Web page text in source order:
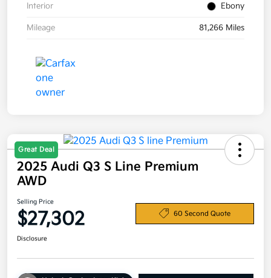
Interior Ebony
Mileage 81,266 Miles
Great Deal
2025 Audi Q3 S Line Premium
AWD
Selling Price
$27,302 60 Second Quote
Disclosure